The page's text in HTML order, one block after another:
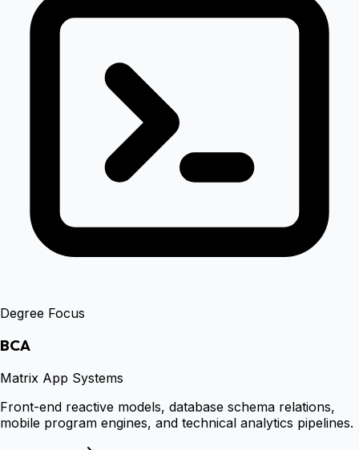
Degree Focus
BCA
Matrix App Systems
Front-end reactive models, database schema relations,
mobile program engines, and technical analytics pipelines.